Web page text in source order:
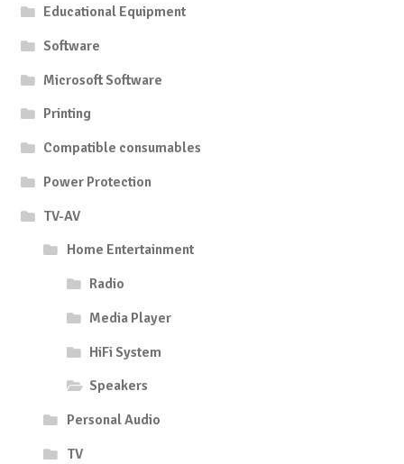
Educational Equipment
Software
Microsoft Software
Printing
Compatible consumables
Power Protection
TV-AV
Home Entertainment
Radio
Media Player
HiFi System
Speakers
Personal Audio
TV